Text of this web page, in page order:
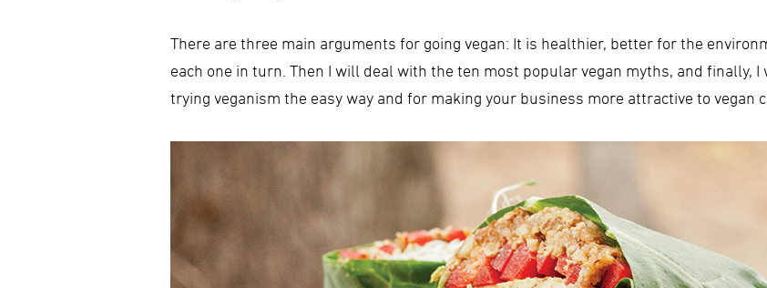
There are three main arguments for going vegan: It is healthier, better for the
each one in turn. Then I will deal with the ten most popular vegan myths, and finally,
trying veganism the easy way and for making your business more attractive to vegan